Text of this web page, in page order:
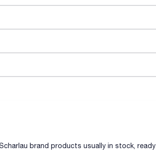
brand products usually in stock,